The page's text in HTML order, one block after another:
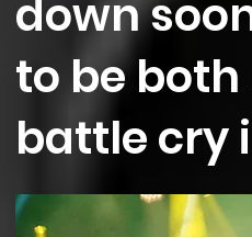
down
to be both
battle cry